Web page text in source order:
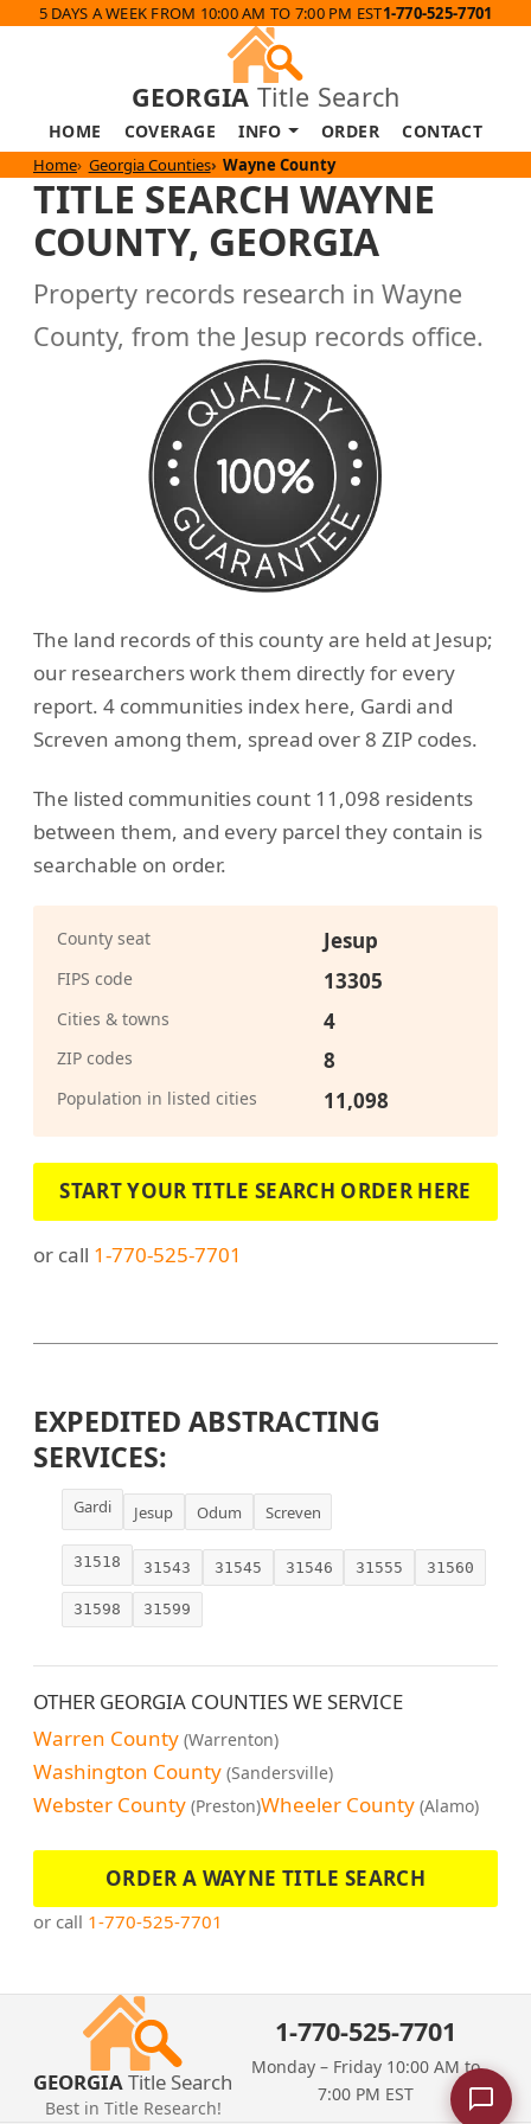
5 DAYS A WEEK FROM 10:00 AM TO 7:00 PM EST1-770-525-7701
GEORGIA Title Search
HOME COVERAGE INFO ORDER CONTACT
Home Georgia Counties Wayne County
TITLE SEARCH WAYNE
COUNTY, GEORGIA
Property records research in Wayne
County, from the Jesup records office.
The land records of this county are held at Jesup;
our researchers work them directly for every
report. 4 communities index here, Gardi and
Screven among them, spread over 8 ZIP codes.
The listed communities count 11,098 residents
between them, and every parcel they contain is
searchable on order.
County seat Jesup
FIPS code 13305
Cities & towns 4
ZIP codes 8
Population in listed cities 11,098
START YOUR TITLE SEARCH ORDER HERE
or call 1-770-525-7701
EXPEDITED ABSTRACTING
SERVICES:
Gardi Jesup Odum Screven
31518 31543 31545 31546 31555 31560
31598 31599
OTHER GEORGIA COUNTIES WE SERVICE
Warren County (Warrenton)
Washington County (Sandersville)
Webster County (Preston)Wheeler County (Alamo)
ORDER A WAYNE TITLE SEARCH
or call 1-770-525-7701
GEORGIATitle Search
Best in Title Research!
1-770-525-7701
Monday – Friday 10:00 AM to
7:00 PM EST